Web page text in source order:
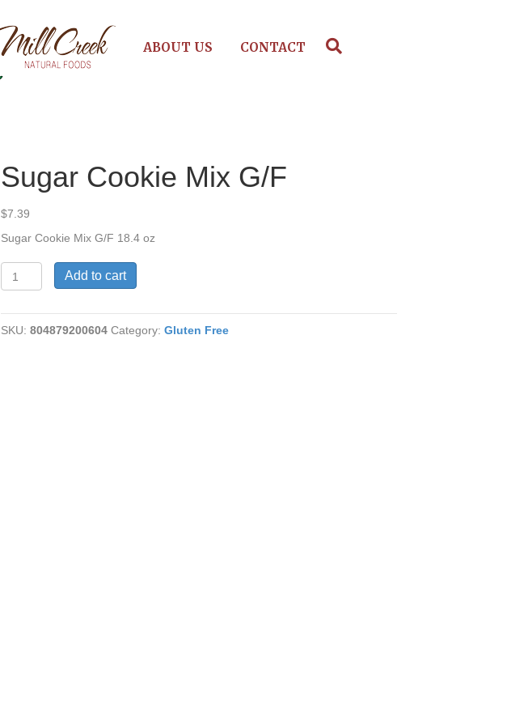
ABOUT US CONTACT
Sugar Cookie Mix G/F
$7.39
Sugar Cookie Mix G/F 18.4 oz
Cookie
G/F
quantity
Add to cart
SKU:804879200604 Category:Gluten Free